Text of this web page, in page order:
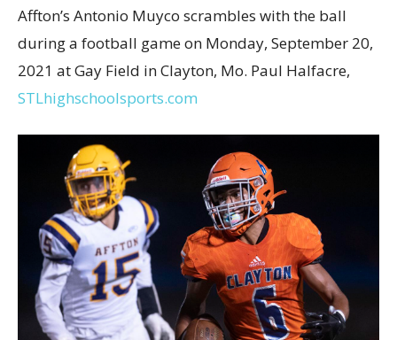
Affton’s Antonio Muyco scrambles with the ball
during a football game on Monday, September 20,
2021 at Gay Field in Clayton, Mo. Paul Halfacre,
STLhighschoolsports.com